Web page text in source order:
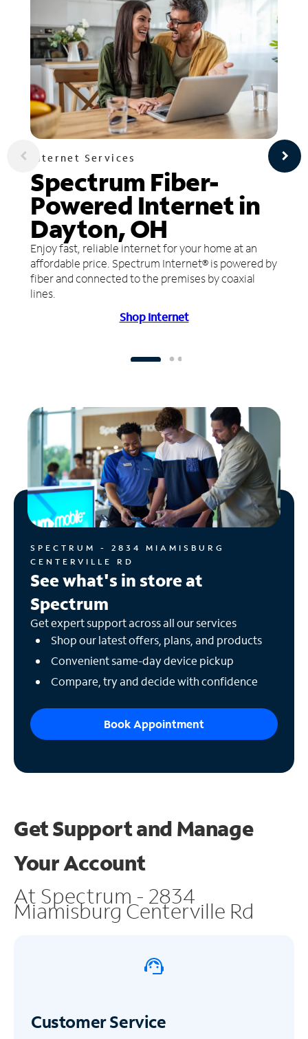
Internet Services
Spectrum Fiber-
Powered Internet in
Dayton, OH
Enjoy fast, reliable internet for your home at an
affordable price. Spectrum Internet® is powered by
fiber and connected to the premises by coaxial
lines.
Shop Internet
SPECTRUM - 2834 MIAMISBURG
CENTERVILLE RD
See what's in store at
Spectrum
Get expert support across all our services
Shop our latest offers, plans, and products
Convenient same-day device pickup
Compare, try and decide with confidence
Book Appointment
Get Support and Manage
Your Account
At Spectrum - 2834
Miamisburg Centerville Rd
Customer Service